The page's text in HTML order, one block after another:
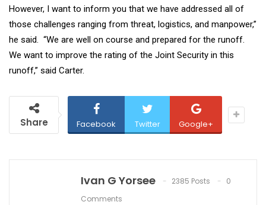
However, I want to inform you that we have addressed all of
those challenges ranging from threat, logistics, and manpower,”
he said. “We are well on course and prepared for the runoff.
We want to improve the rating of the Joint Security in this
runoff,” said Carter.
Share Facebook Twitter Google+
Ivan G Yorsee 2385 Posts
0
Comments